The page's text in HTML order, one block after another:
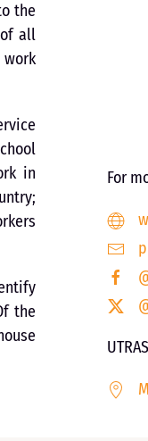
the
all
work
in
the
For